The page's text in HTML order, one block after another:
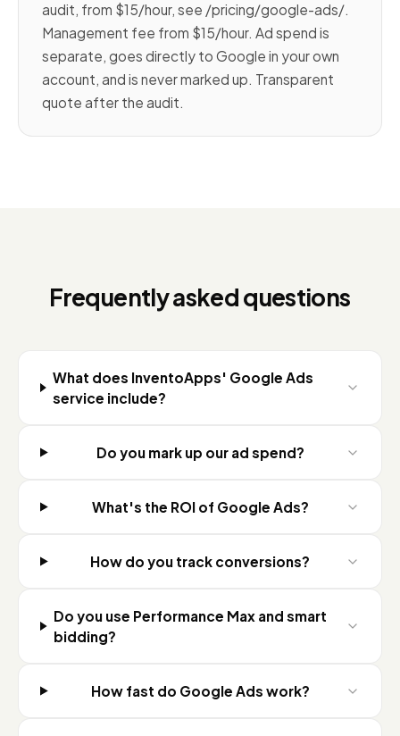
audit, from $15/hour, see /pricing/google-ads/.
Management fee from $15/hour. Ad spend is
separate, goes directly to Google in your own
account, and is never marked up. Transparent
quote after the audit.
Frequently asked questions
What does InventoApps' Google Ads
service include?
Do you mark up our ad spend?
What's the ROI of Google Ads?
How do you track conversions?
Do you use Performance Max and smart
bidding?
How fast do Google Ads work?